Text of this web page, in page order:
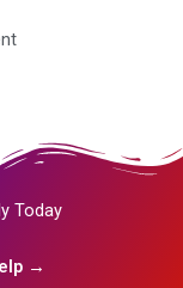
Today
→